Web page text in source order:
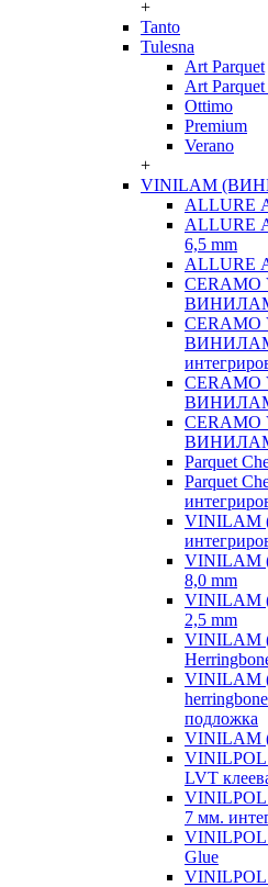
+
Tanto
Tulesna
Art Parquet
Art
Ottimo
Premium
Verano
+
VINILAM
ALLURE
ALLURE
6,5 mm
ALLURE
ВИНИЛАМ)
Parquet
Parquet
VINILAM
VINILAM
8,0 mm
VINILAM
2,5 mm
VINILAM
VINILAM
подложка
VINILAM
LVT
7 мм.
Glue